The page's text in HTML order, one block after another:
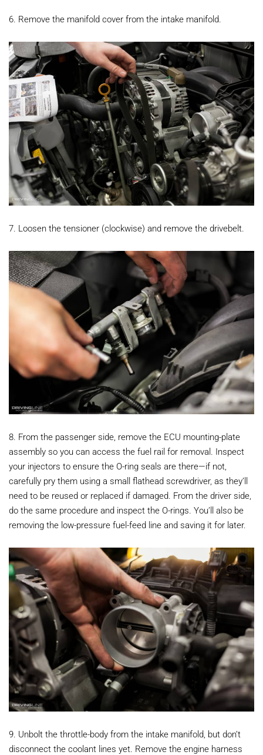
6. Remove the manifold cover from the intake manifold.
7. Loosen the tensioner (clockwise) and remove the drivebelt.
8. From the passenger side, remove the ECU mounting-plate
assembly so you can access the fuel rail for removal. Inspect
your injectors to ensure the O-ring seals are there—if not,
carefully pry them using a small flathead screwdriver, as they’ll
need to be reused or replaced if damaged. From the driver side,
do the same procedure and inspect the O-rings. You’ll also be
removing the low-pressure fuel-feed line and saving it for later.
9. Unbolt the throttle-body from the intake manifold, but don’t
disconnect the coolant lines yet. Remove the engine harness